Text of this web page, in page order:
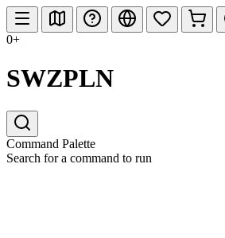
0+
SWZPLN
Command Palette
Search for a command to run